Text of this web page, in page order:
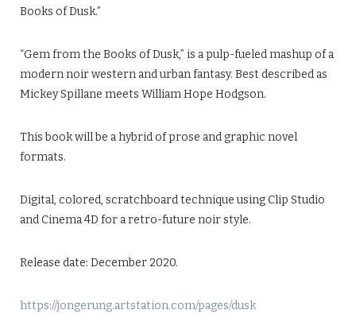
Books of Dusk.”
“Gem from the Books of Dusk,” is a pulp-fueled mashup of a
modern noir western and urban fantasy. Best described as
Mickey Spillane meets William Hope Hodgson.
This book will be a hybrid of prose and graphic novel
formats.
Digital, colored, scratchboard technique using Clip Studio
and Cinema 4D for a retro-future noir style.
Release date: December 2020.
https://jongerung.artstation.com/pages/dusk